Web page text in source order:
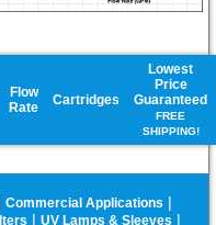
Flow
Rate
Cartridges
Lowest
Price
Guaranteed
FREE
SHIPPING!
Commercial Applications |
| UV Lamps & Sleeves |